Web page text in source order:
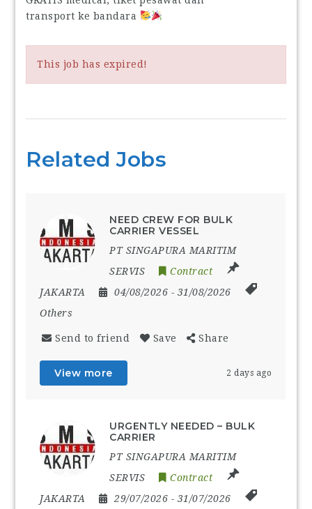
transport ke bandara
This job has expired!
Related Jobs
NEED CREW FOR BULK
CARRIER VESSEL
PT SINGAPURA MARITIM
SERVIS
Contract
JAKARTA
04/08/2026 - 31/08/2026
Others
Send to friend Save Share
View more 2 days ago
URGENTLY NEEDED – BULK
CARRIER
PT SINGAPURA MARITIM
SERVIS
Contract
JAKARTA
29/07/2026 - 31/07/2026